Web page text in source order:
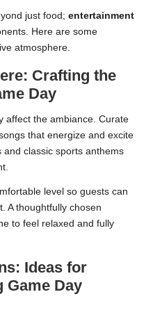
just food; entertainment
Here are some
atmosphere.
Crafting the
Day
affect the ambiance. Curate
that energize and excite
and classic sports anthems
level so guests can
A thoughtfully chosen
to feel relaxed and fully
Ideas for
Game Day